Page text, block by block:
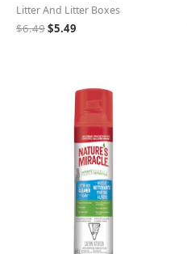
Litter And Litter Boxes
$6.49$5.49